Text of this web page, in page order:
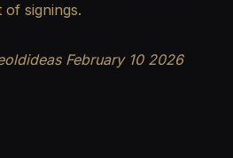
signings.
February 10 2026